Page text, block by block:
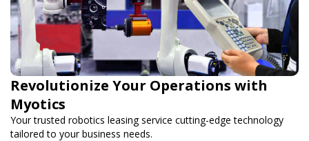
Revolutionize Your Operations with
Myotics
Your trusted robotics leasing service cutting-edge technology
tailored to your business needs.